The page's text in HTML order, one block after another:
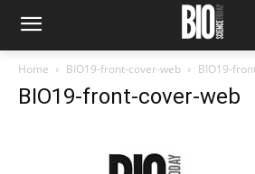
Home BIO19-front-cover-web BIO19-
BIO19-front-cover-web